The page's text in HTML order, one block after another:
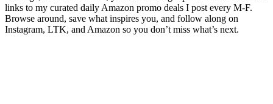
links to my curated daily Amazon promo deals I post every M-F.
Browse around, save what inspires you, and follow along on
Instagram, LTK, and Amazon so you don’t miss what’s next.